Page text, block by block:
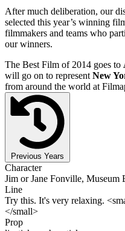
After much deliberation, our
selected this year’s winning
filmmakers and teams who
our winners.
The Best Film of 2014 goes to
will go on to represent New
from around the world at
Previous Years
Character
Jim or Jane Fonville, Museum
Line
Try this. It's very relaxing.
</small>
Prop